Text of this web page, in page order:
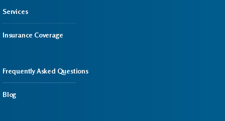
Services
Insurance Coverage
Frequently Asked Questions
Blog